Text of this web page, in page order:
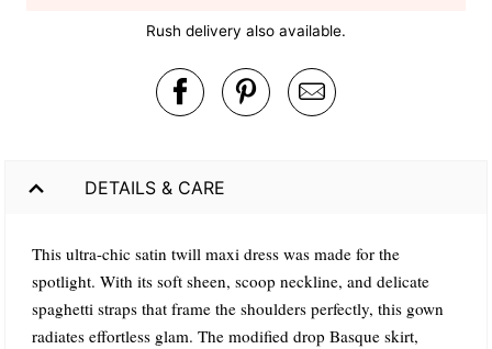
Rush delivery also available.
DETAILS & CARE
This ultra-chic satin twill maxi dress was made for the
spotlight. With its soft sheen, scoop neckline, and delicate
spaghetti straps that frame the shoulders perfectly, this gown
radiates effortless glam. The modified drop Basque skirt,